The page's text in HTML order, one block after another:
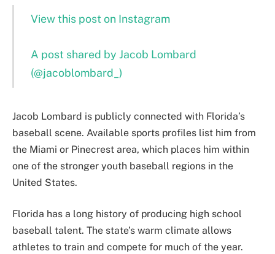
View this post on Instagram
A post shared by Jacob Lombard
(@jacoblombard_)
Jacob Lombard is publicly connected with Florida’s
baseball scene. Available sports profiles list him from
the Miami or Pinecrest area, which places him within
one of the stronger youth baseball regions in the
United States.
Florida has a long history of producing high school
baseball talent. The state’s warm climate allows
athletes to train and compete for much of the year.